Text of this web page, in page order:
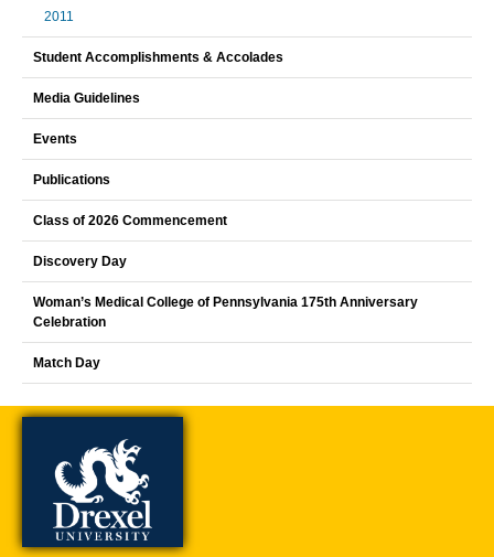
2011
Student Accomplishments & Accolades
Media Guidelines
Events
Publications
Class of 2026 Commencement
Discovery Day
Woman’s Medical College of Pennsylvania 175th Anniversary
Celebration
Match Day